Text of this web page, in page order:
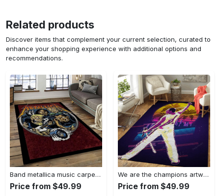
Related products
Discover items that complement your current selection, curated to
enhance your shopping experience with additional options and
recommendations.
Band metallica music carpet rectangle area rug for living room bedroom decor ma14 Rectangle Rug
Price from $49.99
We are the champions artwork music synthwave 80s art for fans area rug living room carpet rug regtangle carpet floor decor home decor Rectangle Rug
Price from $49.99